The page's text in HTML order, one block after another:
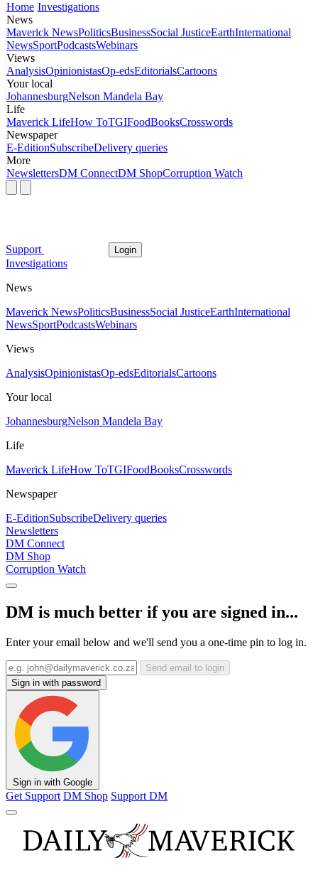
Home Investigations
News
Maverick NewsPoliticsBusinessSocial JusticeEarthInternational
NewsSportPodcastsWebinars
Views
AnalysisOpinionistasOp-edsEditorialsCartoons
Your local
JohannesburgNelson Mandela Bay
Life
Maverick LifeHow ToTGIFoodBooksCrosswords
Newspaper
E-EditionSubscribeDelivery queries
More
NewslettersDM ConnectDM ShopCorruption Watch
Support Login
Investigations
News
Maverick NewsPoliticsBusinessSocial JusticeEarthInternational
NewsSportPodcastsWebinars
Views
AnalysisOpinionistasOp-edsEditorialsCartoons
Your local
JohannesburgNelson Mandela Bay
Life
Maverick LifeHow ToTGIFoodBooksCrosswords
Newspaper
E-EditionSubscribeDelivery queries
Newsletters
DM Connect
DM Shop
Corruption Watch
DM is much better if you are signed in...
Enter your email below and we'll send you a one-time pin to log in.
Send email to login
Sign in with password
Sign in with Google
Get Support DM Shop Support DM